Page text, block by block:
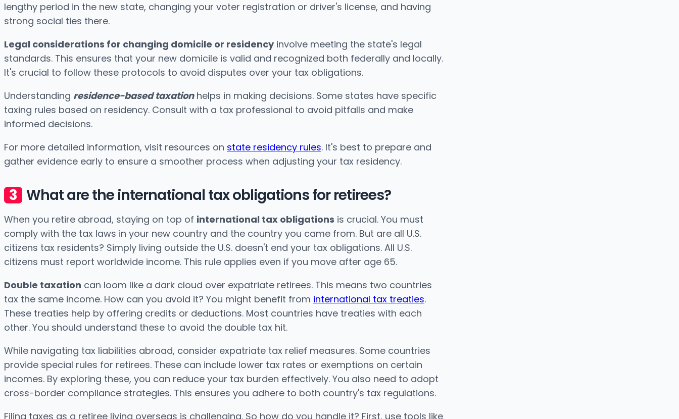
lengthy period in the new state, changing your voter registration or driver's license, and having
strong social ties there.
Legal considerations for changing domicile or residencyinvolve meeting the state's legal
standards. This ensures that your new domicile is valid and recognized both federally and locally.
It's crucial to follow these protocols to avoid disputes over your tax obligations.
Understanding residence-based taxationhelps in making decisions. Some states have specific
taxing rules based on residency. Consult with a tax professional to avoid pitfalls and make
informed decisions.
For more detailed information, visit resources on state residency rules. It's best to prepare and
gather evidence early to ensure a smoother process when adjusting your tax residency.
What are the international tax obligations for retirees?
When you retire abroad, staying on top of international tax obligations is crucial. You must
comply with the tax laws in your new country and the country you came from. But are all U.S.
citizens tax residents? Simply living outside the U.S. doesn't end your tax obligations. All U.S.
citizens must report worldwide income. This rule applies even if you move after age 65.
Double taxation can loom like a dark cloud over expatriate retirees. This means two countries
tax the same income. How can you avoid it? You might benefit from international tax treaties.
These treaties help by offering credits or deductions. Most countries have treaties with each
other. You should understand these to avoid the double tax hit.
While navigating tax liabilities abroad, consider expatriate tax relief measures. Some countries
provide special rules for retirees. These can include lower tax rates or exemptions on certain
incomes. By exploring these, you can reduce your tax burden effectively. You also need to adopt
cross-border compliance strategies. This ensures you adhere to both country's tax regulations.
Filing taxes as a retiree living overseas is challenging. So how do you handle it? First, use tools like